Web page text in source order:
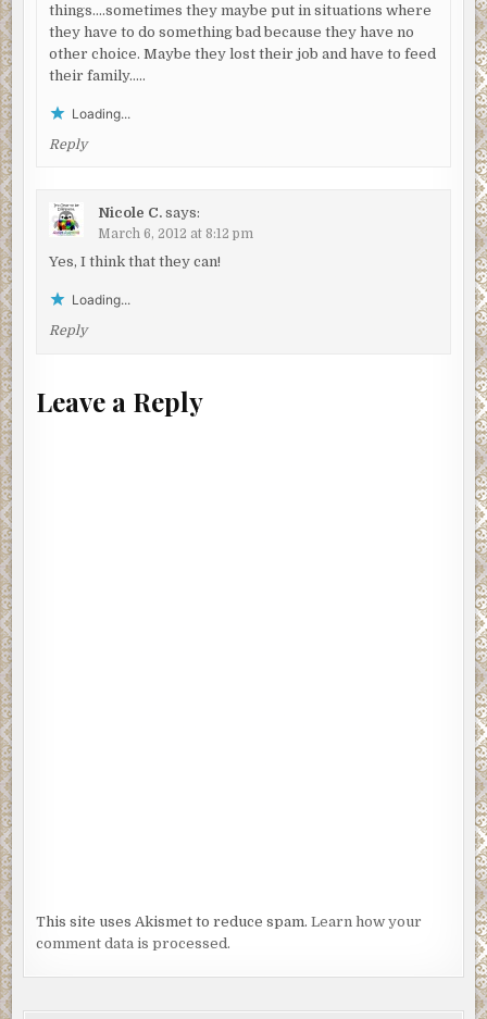
things….sometimes they maybe put in situations where
they have to do something bad because they have no
other choice. Maybe they lost their job and have to feed
their family…..
Loading...
Reply
Nicole C. says:
March 6, 2012 at 8:12 pm
Yes, I think that they can!
Loading...
Reply
Leave a Reply
This site uses Akismet to reduce spam.Learn how your
comment data is processed.